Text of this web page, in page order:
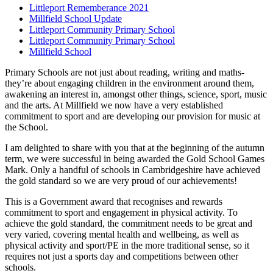
Littleport Rememberance 2021
Millfield School Update
Littleport Community Primary School
Littleport Community Primary School
Millfield School
Primary Schools are not just about reading, writing and maths-
they’re about engaging children in the environment around them,
awakening an interest in, amongst other things, science, sport, music
and the arts. At Millfield we now have a very established
commitment to sport and are developing our provision for music at
the School.
I am delighted to share with you that at the beginning of the autumn
term, we were successful in being awarded the Gold School Games
Mark. Only a handful of schools in Cambridgeshire have achieved
the gold standard so we are very proud of our achievements!
This is a Government award that recognises and rewards
commitment to sport and engagement in physical activity. To
achieve the gold standard, the commitment needs to be great and
very varied, covering mental health and wellbeing, as well as
physical activity and sport/PE in the more traditional sense, so it
requires not just a sports day and competitions between other
schools.